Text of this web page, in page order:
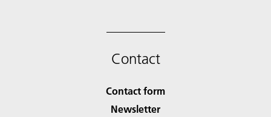
Contact
Contact form
Newsletter